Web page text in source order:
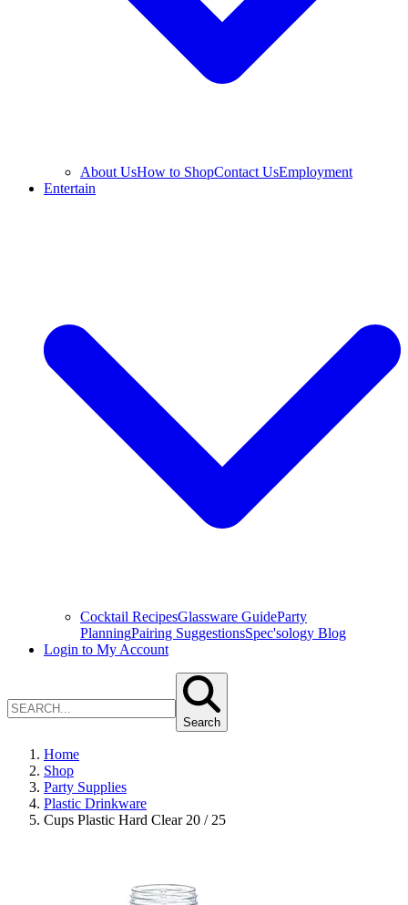
About UsHow to ShopContact UsEmployment
Entertain
Cocktail RecipesGlassware GuideParty
PlanningPairing SuggestionsSpec'sology Blog
Login to My Account
Search
Home
Shop
Party Supplies
Plastic Drinkware
Cups Plastic Hard Clear 20 / 25